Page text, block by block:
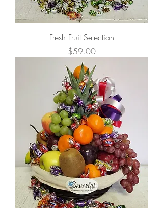
Fresh Fruit Selection
Price
$59.00